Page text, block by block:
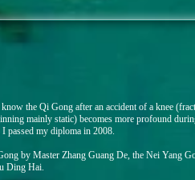
the Qi Gong after an accident of a knee
mainly static) becomes more profound
passed my diploma in 2008.
by Master Zhang Guang De, the Nei Yang
Ding Hai.